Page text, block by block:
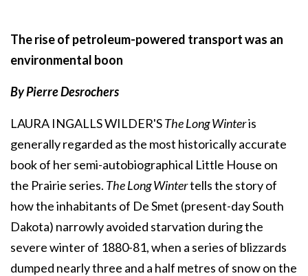
The rise of petroleum-powered transport was an
environmental boon
By Pierre Desrochers
LAURA INGALLS WILDER'SThe Long Winteris
generally regarded as the most historically accurate
book of her semi-autobiographical Little House on
the Prairie series. The Long Wintertells the story of
how the inhabitants of De Smet (present-day South
Dakota) narrowly avoided starvation during the
severe winter of 1880-81, when a series of blizzards
dumped nearly three and a half metres of snow on the